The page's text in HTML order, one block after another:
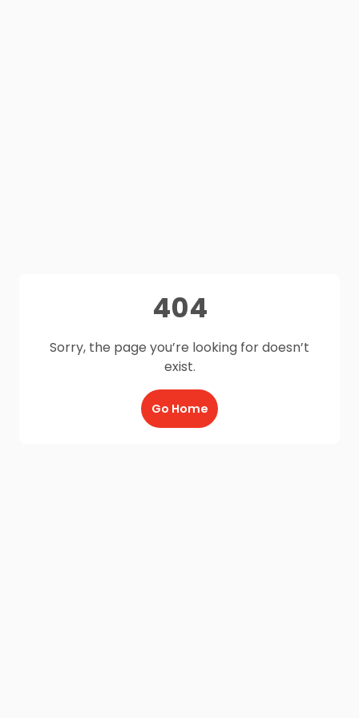
404
Sorry, the page you’re looking for doesn’t
exist.
Go Home